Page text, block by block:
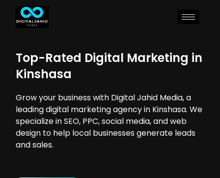
Top-Rated Digital Marketing in
Kinshasa
Grow your business with Digital Jahid Media, a
leading digital marketing agency in Kinshasa. We
specialize in SEO, PPC, social media, and web
design to help local businesses generate leads
and sales.